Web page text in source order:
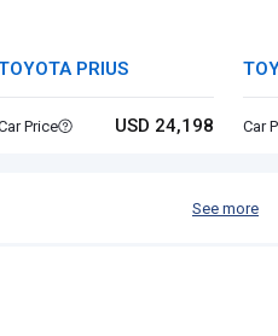
PRIUS
Price USD 24,198 Car
See more